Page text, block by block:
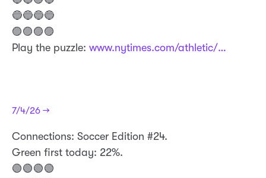
🔵🔵🔵🔵
🟣🟣🟣🟣
Play the puzzle: www.nytimes.com/athletic/…
7/4/26 →
Connections: Soccer Edition #24.
Green first today: 22%.
🟢🟢🟢🟢